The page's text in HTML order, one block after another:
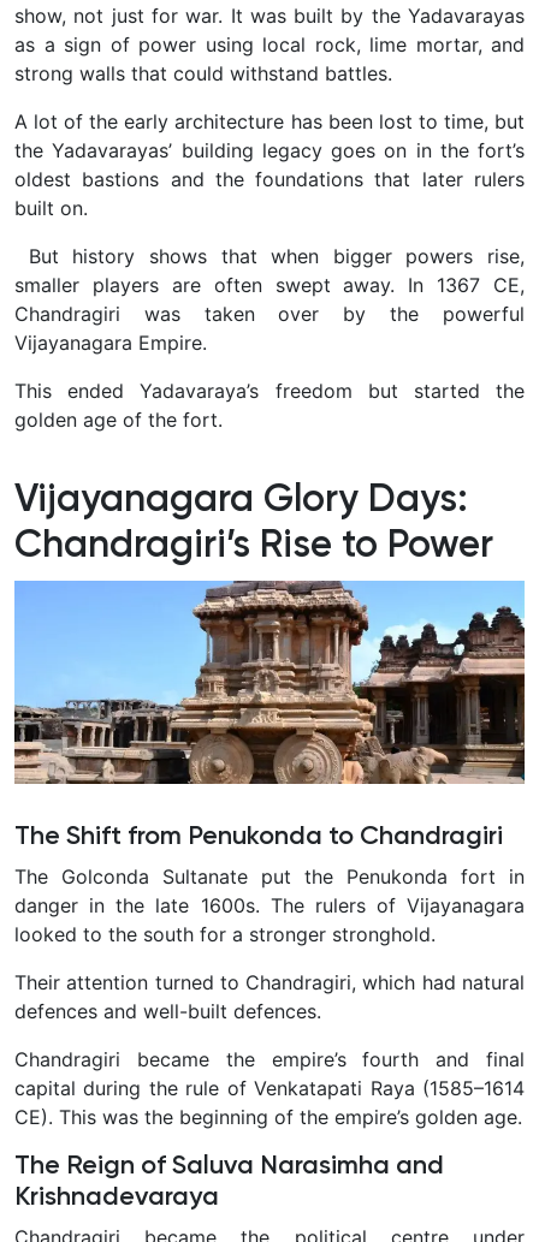
show, not just for war. It was built by the Yadavarayas
as a sign of power using local rock, lime mortar, and
strong walls that could withstand battles.
A lot of the early architecture has been lost to time, but
the Yadavarayas’ building legacy goes on in the fort’s
oldest bastions and the foundations that later rulers
built on.
But history shows that when bigger powers rise,
smaller players are often swept away. In 1367 CE,
Chandragiri was taken over by the powerful
Vijayanagara Empire.
This ended Yadavaraya’s freedom but started the
golden age of the fort.
Vijayanagara Glory Days:
Chandragiri’s Rise to Power
The Shift from Penukonda to Chandragiri
The Golconda Sultanate put the Penukonda fort in
danger in the late 1600s. The rulers of Vijayanagara
looked to the south for a stronger stronghold.
Their attention turned to Chandragiri, which had natural
defences and well-built defences.
Chandragiri became the empire’s fourth and final
capital during the rule of Venkatapati Raya (1585–1614
CE). This was the beginning of the empire’s golden age.
The Reign of Saluva Narasimha and
Krishnadevaraya